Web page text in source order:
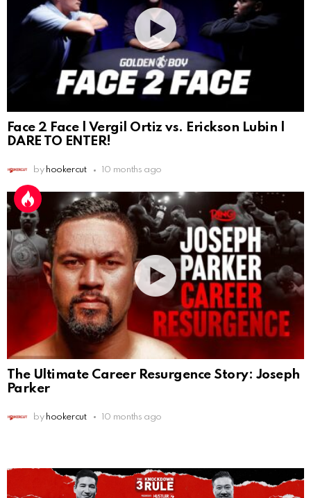
Face 2 Face | Vergil Ortiz vs. Erickson Lubin |
DARE TO ENTER!
by hookercut 10 months ago
The Ultimate Career Resurgence Story: Joseph
Parker
by hookercut 10 months ago